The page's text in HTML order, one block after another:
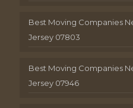
Best Moving Companies
Jersey 07803
Best Moving Companies
Jersey 07946